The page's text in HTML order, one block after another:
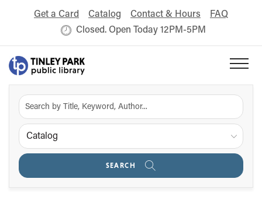
Get a Card Catalog Contact & Hours
FAQ
Closed. Open Today 12PM-5PM
Catalog
SEARCH